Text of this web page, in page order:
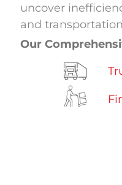
uncover
and
Our